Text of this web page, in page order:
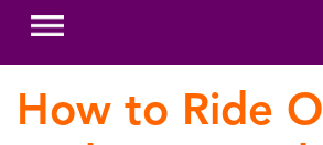
How to Ride